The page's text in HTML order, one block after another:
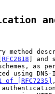
method
RFC2818 ] and
as
using DNS-
of [RFC7235]